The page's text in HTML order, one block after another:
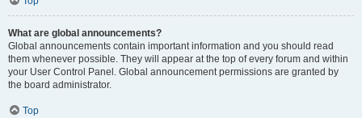
What are global announcements?
Global announcements contain important information and you should read
them whenever possible. They will appear at the top of every forum and within
your User Control Panel. Global announcement permissions are granted by
the board administrator.
Top